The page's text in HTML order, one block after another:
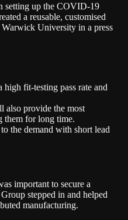
setting up the COVID-19
a reusable, customised
Warwick University in a press
fit-testing pass rate and
also provide the most
them for long time.
the demand with short lead
important to secure a
stepped in and helped
manufacturing.